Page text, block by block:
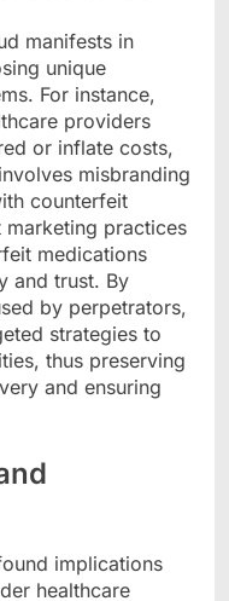
manifests in
unique
For instance,
providers
or inflate costs,
misbranding
counterfeit
practices
medications
and trust. By
by perpetrators,
strategies to
thus preserving
and ensuring
implications
healthcare